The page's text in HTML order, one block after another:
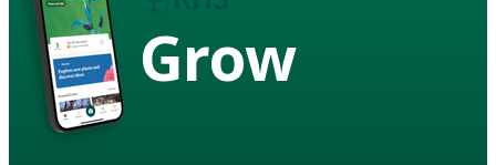
Grow